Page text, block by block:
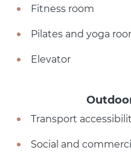
Fitness room
Pilates and yoga
Elevator
Transport
Social and